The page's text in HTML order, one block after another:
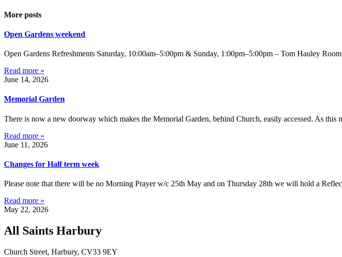
More posts
Open Gardens weekend
Open Gardens Refreshments Saturday, 10:00am–5:00pm & Sunday, 1:00pm–5:00pm – Tom Hauley
Read more »
June 14, 2026
Memorial Garden
There is now a new doorway which makes the Memorial Garden, behind Church, easily accessed. As this
Read more »
June 11, 2026
Changes for Half term week
Please note that there will be no Morning Prayer w/c 25th May and on Thursday 28th we will hold a
Read more »
May 22, 2026
All Saints Harbury
Church Street, Harbury, CV33 9EY